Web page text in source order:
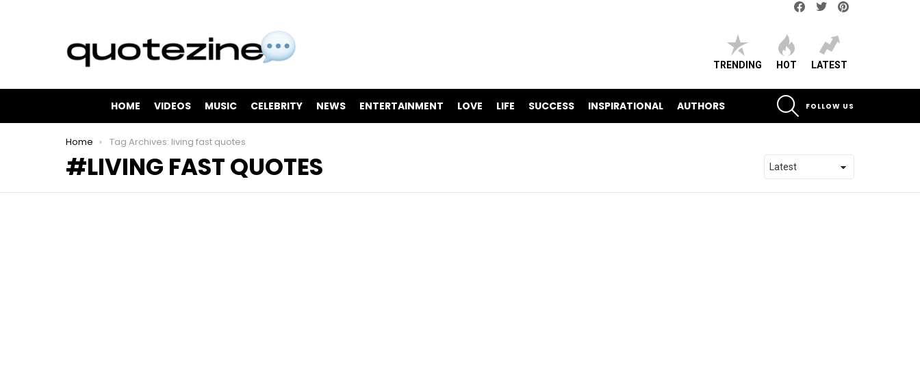
TRENDING HOT LATEST
HOME VIDEOS MUSIC CELEBRITY NEWS ENTERTAINMENT LOVE LIFE SUCCESS INSPIRATIONAL AUTHORS
FOLLOW US
You are here:
Home Tag Archives: living fast quotes
LIVING FAST QUOTES